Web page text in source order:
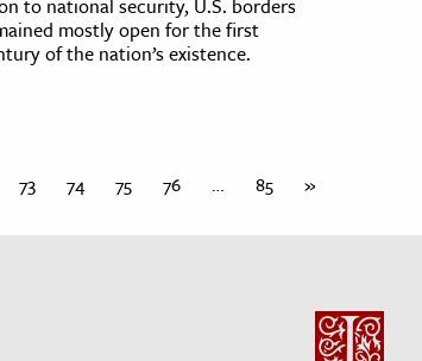
mostly open for the first
of the nation’s existence.
73 74 75 76 … 85 »